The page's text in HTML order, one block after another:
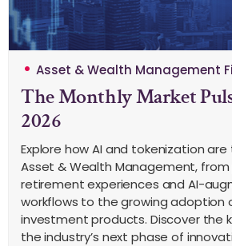
Asset & Wealth Management
The Monthly Market
2026
Explore how AI and tokenization
Asset & Wealth Management,
retirement experiences and AI-
workflows to the growing adoption
investment products. Discover the
the industry’s next phase of